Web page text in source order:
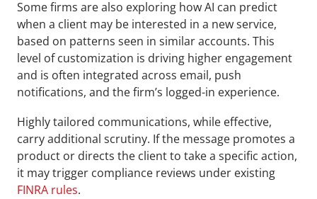
Some firms are also exploring how AI can predict
when a client may be interested in a new service,
based on patterns seen in similar accounts. This
level of customization is driving higher engagement
and is often integrated across email, push
notifications, and the firm’s logged-in experience.
Highly tailored communications, while effective,
carry additional scrutiny. If the message promotes a
product or directs the client to take a specific action,
FINRA rules.